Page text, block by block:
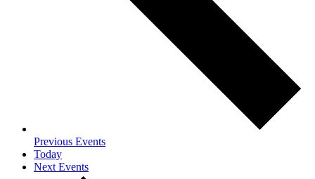
Previous Events
Today
Next Events